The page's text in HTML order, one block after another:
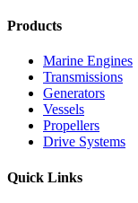
Products
Marine Engines
Transmissions
Generators
Vessels
Propellers
Drive Systems
Quick Links